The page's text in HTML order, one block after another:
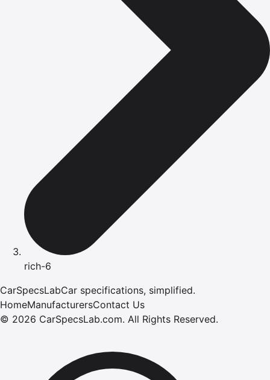
rich-6
CarSpecsLabCar specifications, simplified.
HomeManufacturersContact Us
© 2026 CarSpecsLab.com. All Rights Reserved.